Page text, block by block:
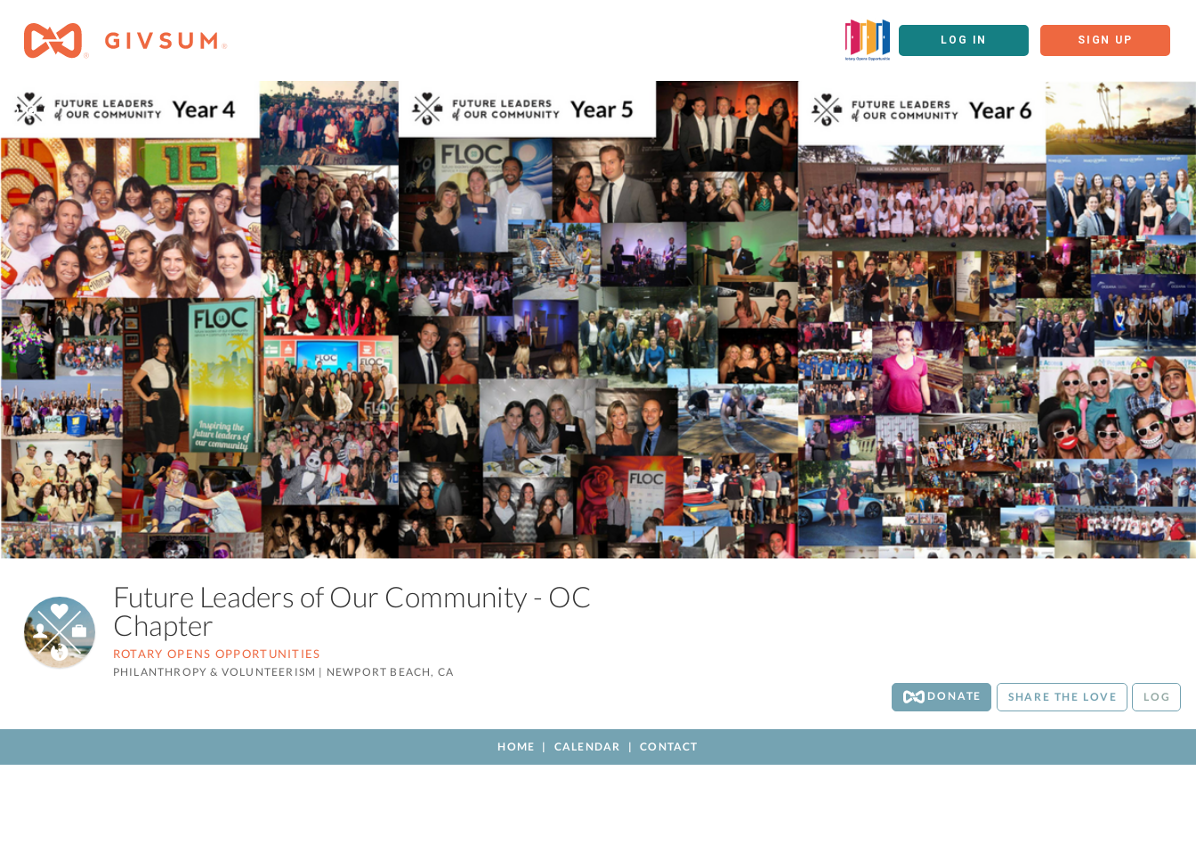
LOG IN SIGN UP
Future Leaders of Our Community - OC
Chapter
ROTARY OPENS OPPORTUNITIES
PHILANTHROPY & VOLUNTEERISM | NEWPORT BEACH, CA
DONATE
SHARE THE LOVE LOG
HOME CALENDAR CONTACT